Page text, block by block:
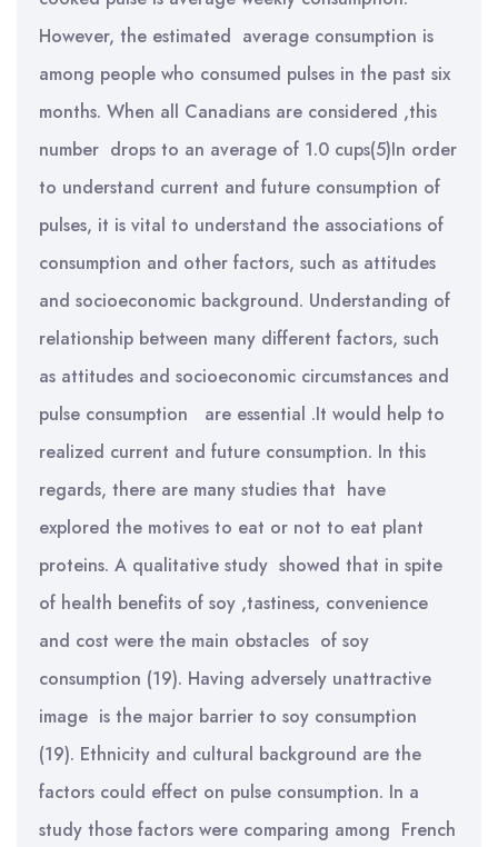
However, the estimated average consumption is
among people who consumed pulses in the past six
months. When all Canadians are considered ,this
number drops to an average of 1.0 cups(5)In order
to understand current and future consumption of
pulses, it is vital to understand the associations of
consumption and other factors, such as attitudes
and socioeconomic background. Understanding of
relationship between many different factors, such
as attitudes and socioeconomic circumstances and
pulse consumption are essential .It would help to
realized current and future consumption. In this
regards, there are many studies that have
explored the motives to eat or not to eat plant
proteins. A qualitative study showed that in spite
of health benefits of soy ,tastiness, convenience
and cost were the main obstacles of soy
consumption (19). Having adversely unattractive
image is the major barrier to soy consumption
(19). Ethnicity and cultural background are the
factors could effect on pulse consumption. In a
study those factors were comparing among French